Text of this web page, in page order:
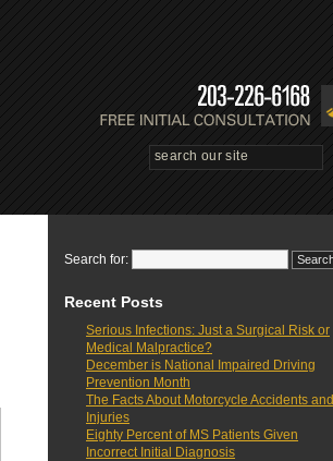
Search for:
Recent Posts
Serious Infections: Just a Surgical Risk or
Medical Malpractice?
December is National Impaired Driving
Prevention Month
The Facts About Motorcycle Accidents and
Injuries
Eighty Percent of MS Patients Given
Incorrect Initial Diagnosis